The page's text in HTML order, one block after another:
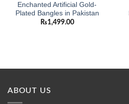
Enchanted Artificial Gold-
Plated Bangles in Pakistan
₨1,499.00
ABOUT US